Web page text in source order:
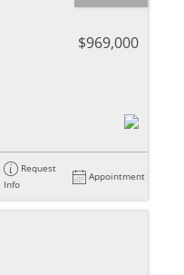
$969,000
Request
Info
Appointment